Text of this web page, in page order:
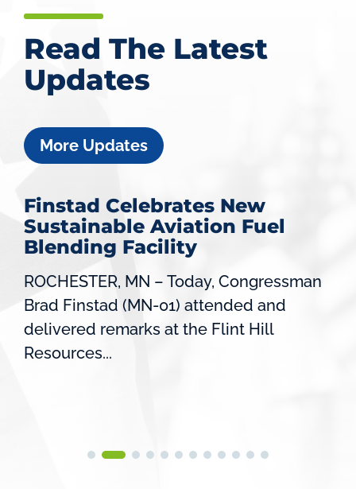
Read The Latest
Updates
More Updates
Finstad Celebrates New
Sustainable Aviation Fuel
Blending Facility
ROCHESTER, MN – Today, Congressman
Brad Finstad (MN-01) attended and
delivered remarks at the Flint Hill
Resources...